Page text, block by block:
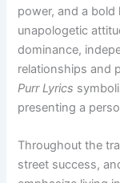
power, and a
unapologetic
dominance,
relationships and
Purr Lyrics
presenting a
Throughout the
street success,